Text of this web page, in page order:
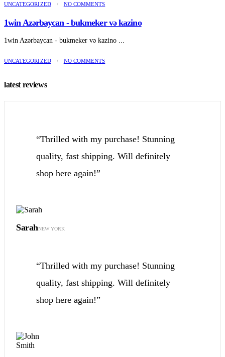
UNCATEGORIZED / NO COMMENTS
1win Azərbaycan - bukmeker və kazino
1win Azərbaycan - bukmeker və kazino ...
UNCATEGORIZED / NO COMMENTS
latest reviews
“Thrilled with my purchase! Stunning
quality, fast shipping. Will definitely
shop here again!”
SarahNEW YORK
“Thrilled with my purchase! Stunning
quality, fast shipping. Will definitely
shop here again!”